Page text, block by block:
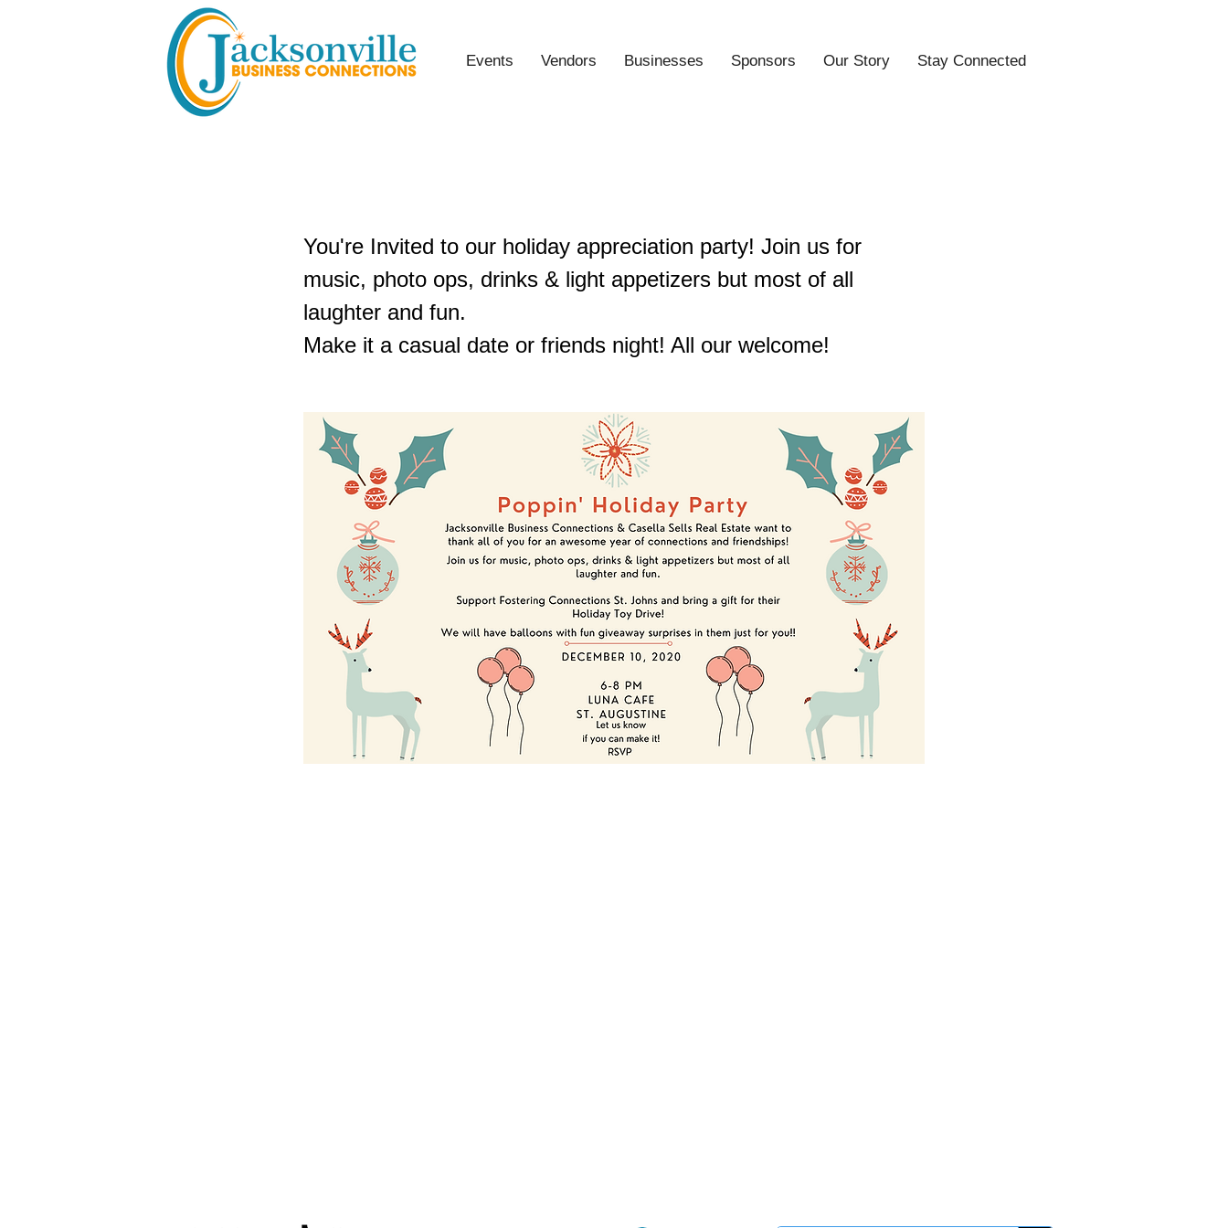
Events Vendors Businesses Sponsors Our Story Stay Connected
You're Invited to our holiday appreciation party! Join us for
music, photo ops, drinks & light appetizers but most of all
laughter and fun.
Make it a casual date or friends night! All our welcome!